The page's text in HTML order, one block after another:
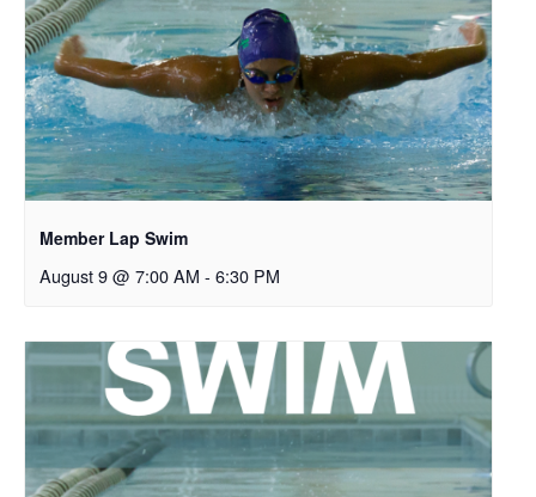
Member Lap Swim
August 9 @ 7:00 AM - 6:30 PM